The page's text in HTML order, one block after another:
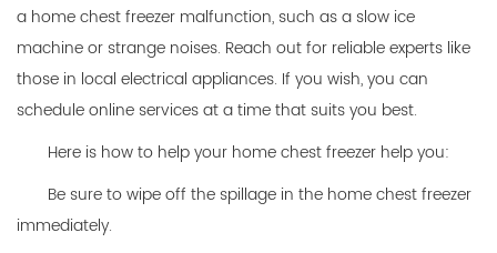
a home chest freezer malfunction, such as a slow ice
machine or strange noises. Reach out for reliable experts like
those in local electrical appliances. If you wish, you can
schedule online services at a time that suits you best.
Here is how to help your home chest freezer help you:
Be sure to wipe off the spillage in the home chest freezer
immediately.